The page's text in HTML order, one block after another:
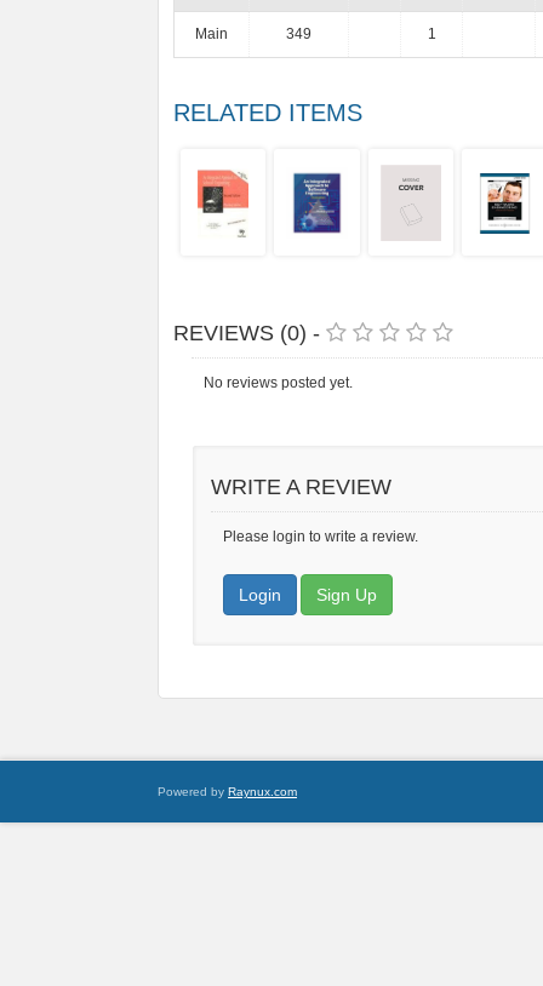
Main 349 1
RELATED ITEMS
REVIEWS (0) -
No reviews posted yet.
WRITE A REVIEW
Please login to write a review.
Login Sign Up
Powered by Raynux.com